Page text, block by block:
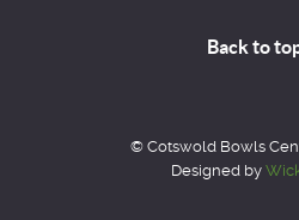
Back to
© Cotswold Bowls
Designed by